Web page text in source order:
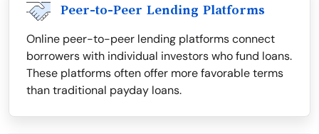
Peer-to-Peer Lending Platforms
Online peer-to-peer lending platforms connect
borrowers with individual investors who fund loans.
These platforms often offer more favorable terms
than traditional payday loans.